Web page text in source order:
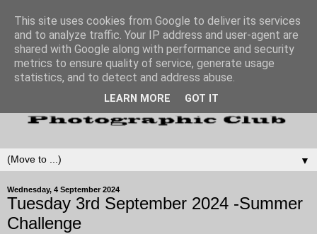
▼
Wednesday, 4 September 2024
Tuesday 3rd September 2024 -Summer
Challenge
This site uses cookies from Google to deliver its services
and to analyze traffic. Your IP address and user-agent are
shared with Google along with performance and security
metrics to ensure quality of service, generate usage
statistics, and to detect and address abuse.
LEARN MORE GOT IT